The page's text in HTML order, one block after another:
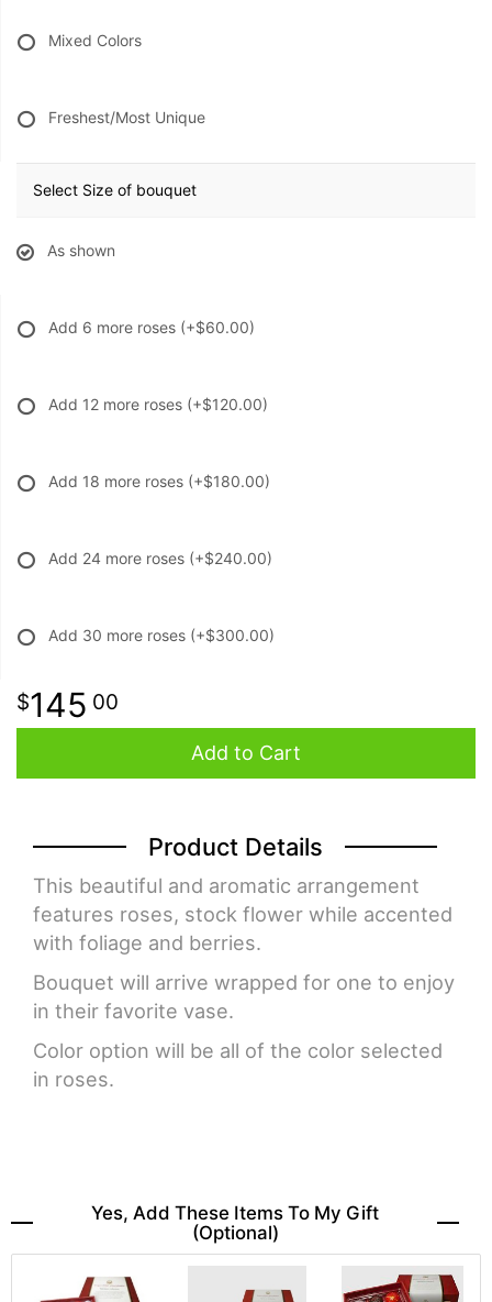
Mixed Colors
Freshest/Most Unique
Select Size of bouquet
As shown
Add 6 more roses (+$60.00)
Add 12 more roses (+$120.00)
Add 18 more roses (+$180.00)
Add 24 more roses (+$240.00)
Add 30 more roses (+$300.00)
145 00
Add to Cart
Product Details
This beautiful and aromatic arrangement
features roses, stock flower while accented
with foliage and berries.
Bouquet will arrive wrapped for one to enjoy
in their favorite vase.
Color option will be all of the color selected
in roses.
Yes, Add These Items To My Gift
(optional)